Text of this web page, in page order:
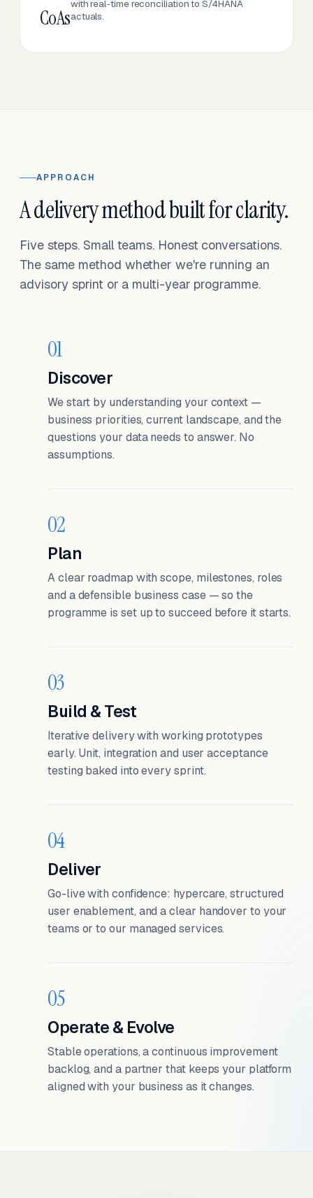
CoAs
with real-time reconciliation to S/4HANA
actuals.
APPROACH
A delivery method built for clarity.
Five steps. Small teams. Honest conversations.
The same method whether we're running an
advisory sprint or a multi-year programme.
01
Discover
We start by understanding your context —
business priorities, current landscape, and the
questions your data needs to answer. No
assumptions.
02
Plan
A clear roadmap with scope, milestones, roles
and a defensible business case — so the
programme is set up to succeed before it starts.
03
Build & Test
Iterative delivery with working prototypes
early. Unit, integration and user acceptance
testing baked into every sprint.
04
Deliver
Go-live with confidence: hypercare, structured
user enablement, and a clear handover to your
teams or to our managed services.
05
Operate & Evolve
Stable operations, a continuous improvement
backlog, and a partner that keeps your platform
aligned with your business as it changes.